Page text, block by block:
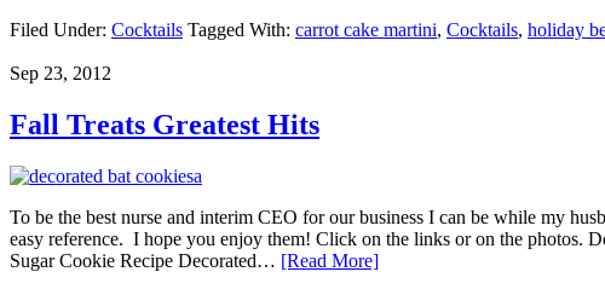
Filed Under: Cocktails Tagged With: carrot cake martini, Cocktails, holiday
Sep 23, 2012
Fall Treats Greatest Hits
To be the best nurse and interim CEO for our business I can be while my
easy reference. I hope you enjoy them! Click on the links or on the photos.
Sugar Cookie Recipe Decorated… [Read More]